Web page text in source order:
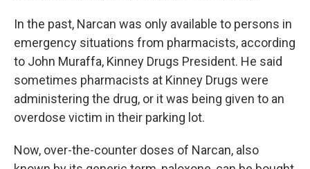
In the past, Narcan was only available to persons in
emergency situations from pharmacists, according
to John Muraffa, Kinney Drugs President. He said
sometimes pharmacists at Kinney Drugs were
administering the drug, or it was being given to an
overdose victim in their parking lot.
Now, over-the-counter doses of Narcan, also